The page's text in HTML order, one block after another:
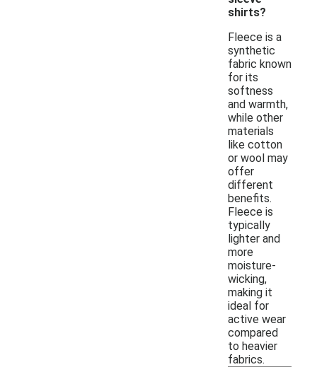
shirts?
Fleece is a
synthetic
fabric known
for its
softness
and warmth,
while other
materials
like cotton
or wool may
offer
different
benefits.
Fleece is
typically
lighter and
more
moisture-
wicking,
making it
ideal for
active wear
compared
to heavier
fabrics.